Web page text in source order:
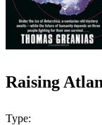
Raising
Type: